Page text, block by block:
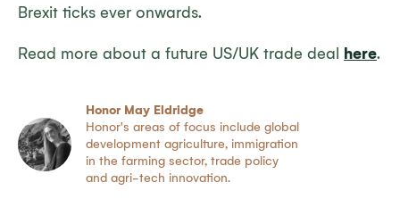
Brexit ticks ever onwards.
Read more about a future US/UK trade deal here.
Honor May Eldridge
Honor's areas of focus include global
development agriculture, immigration
in the farming sector, trade policy
and agri-tech innovation.